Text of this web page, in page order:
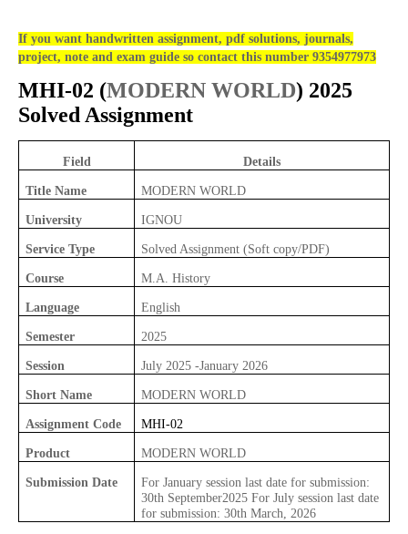
If you want handwritten assignment, pdf solutions, journals,
project, note and exam guide so contact this number 9354977973
MHI-02 (MODERN WORLD) 2025
Solved Assignment
Field Details
Title Name MODERN WORLD
University IGNOU
Service Type Solved Assignment (Soft copy/PDF)
Course M.A. History
Language English
Semester 2025
Session July 2025 -January 2026
Short Name MODERN WORLD
Assignment Code MHI-02
Product MODERN WORLD
Submission Date
For January session last date for submission:
30th September2025 For July session last date
for submission: 30th March, 2026